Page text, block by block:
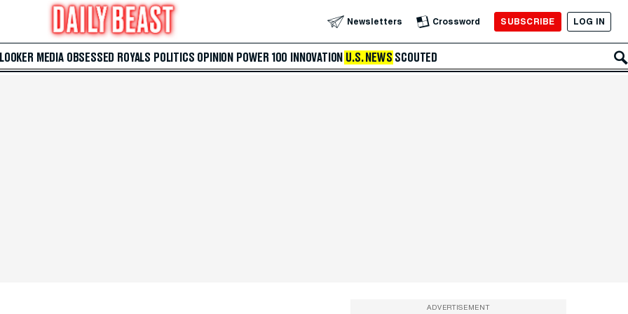
Newsletters Crossword SUBSCRIBE LOG IN
MEDIA OBSESSED ROYALS POLITICS OPINION POWER 100 INNOVATION U.S. NEWS SCOUTED
ADVERTISEMENT